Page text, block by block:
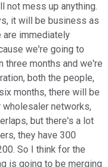
not mess up anything.
it will be business as
are immediately
we're going to
three months and we're
both the people,
months, there will be
networks,
but there's a lot
they have 300
So I think for the
is going to be merging